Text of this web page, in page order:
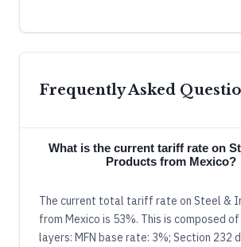
Frequently Asked
What is the current tariff rate on
Products from Mexico?
The current total tariff rate on Steel &
from Mexico is 53%. This is composed
layers: MFN base rate: 3%; Section 232